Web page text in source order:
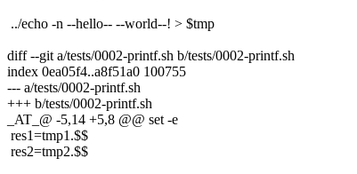
../echo -n --hello-- --world--! > $tmp
diff --git a/tests/0002-printf.sh b/tests/0002-printf.sh
index 0ea05f4..a8f51a0 100755
--- a/tests/0002-printf.sh
+++ b/tests/0002-printf.sh
_AT_@ -5,14 +5,8 @@ set -e
res1=tmp1.$$
res2=tmp2.$$